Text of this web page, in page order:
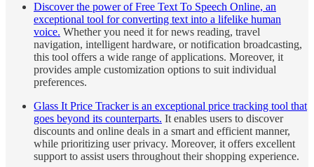
Discover the power of Free Text To Speech Online, an
exceptional tool for converting text into a lifelike human
voice. Whether you need it for news reading, travel
navigation, intelligent hardware, or notification broadcasting,
this tool offers a wide range of applications. Moreover, it
provides ample customization options to suit individual
preferences.
Glass It Price Tracker is an exceptional price tracking tool that
goes beyond its counterparts. It enables users to discover
discounts and online deals in a smart and efficient manner,
while prioritizing user privacy. Moreover, it offers excellent
support to assist users throughout their shopping experience.